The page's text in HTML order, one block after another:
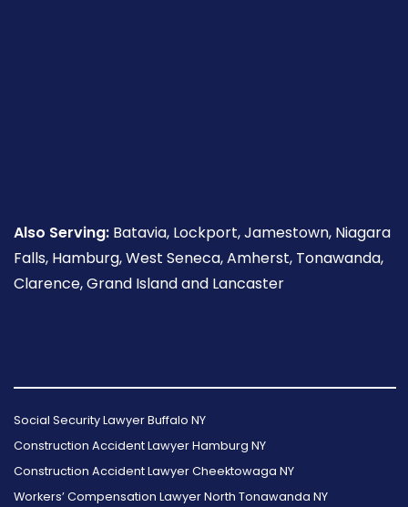
Also Serving: Batavia, Lockport, Jamestown, Niagara
Falls, Hamburg, West Seneca, Amherst, Tonawanda,
Clarence, Grand Island and Lancaster
Us
on
Facebook
Us
on
Twitter
Us
on
Instagram
Our
on
Yelp
Us
Foursquare
Our
on
Google
Social Security Lawyer Buffalo NY
Construction Accident Lawyer Hamburg NY
Construction Accident Lawyer Cheektowaga NY
Workers’ Compensation Lawyer North Tonawanda NY